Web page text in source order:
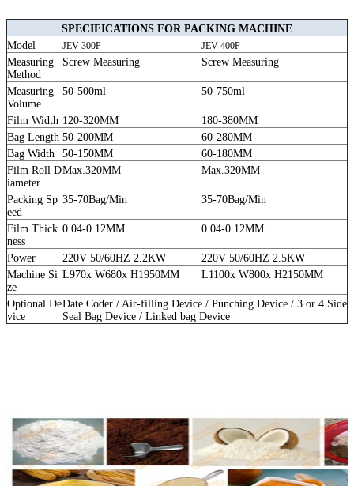
SPECIFICATIONS FOR PACKING MACHINE
Model
JEV-300P JEV-400P
Measuring
Method
Screw Measuring Screw Measuring
Measuring
Volume
50-500ml 50-750ml
Film Width 120-320MM
180-380MM
Bag Length 50-200MM
60-280MM
Bag Width
50-150MM
60-180MM
Film Roll D
iameter
Max.320MM Max.320MM
Packing Sp
eed
35-70Bag/Min 35-70Bag/Min
Film Thick
ness
0.04-0.12MM 0.04-0.12MM
Power 220V 50/60HZ 2.2KW
220V 50/60HZ 2.5KW
Machine Si
ze
L970x W680x H1950MM L1100x W800x H2150MM
Optional De
vice
Date Coder / Air-filling Device / Punching Device / 3 or 4 Side
Seal Bag Device / Linked bag Device